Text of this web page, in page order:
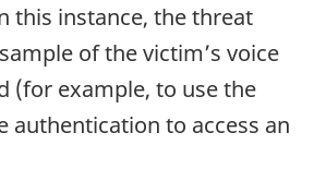
this instance, the threat
of the victim’s voice
(for example, to use the
authentication to access an